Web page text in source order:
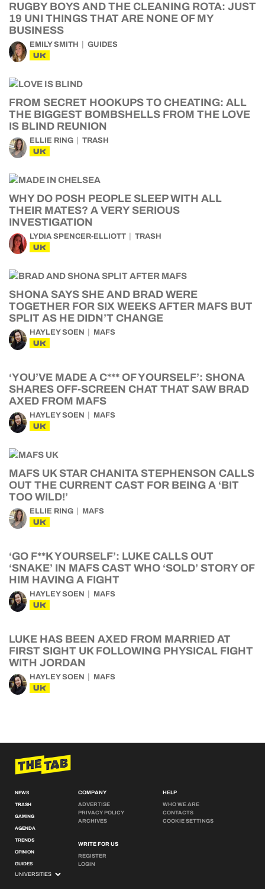
RUGBY BOYS AND THE CLEANING ROTA: JUST
19 UNI THINGS THAT ARE NONE OF MY
BUSINESS
EMILY SMITH GUIDES
UK
FROM SECRET HOOKUPS TO CHEATING: ALL
THE BIGGEST BOMBSHELLS FROM THE LOVE
IS BLIND REUNION
ELLIE RING TRASH
UK
WHY DO POSH PEOPLE SLEEP WITH ALL
THEIR MATES? A VERY SERIOUS
INVESTIGATION
LYDIA SPENCER-ELLIOTT TRASH
UK
SHONA SAYS SHE AND BRAD WERE
TOGETHER FOR SIX WEEKS AFTER MAFS BUT
SPLIT AS HE DIDN’T CHANGE
HAYLEY SOEN MAFS
UK
‘YOU’VE MADE A C*** OF YOURSELF’: SHONA
SHARES OFF-SCREEN CHAT THAT SAW BRAD
AXED FROM MAFS
HAYLEY SOEN MAFS
UK
MAFS UK STAR CHANITA STEPHENSON CALLS
OUT THE CURRENT CAST FOR BEING A ‘BIT
TOO WILD!’
ELLIE RING MAFS
UK
‘GO F**K YOURSELF’: LUKE CALLS OUT
‘SNAKE’ IN MAFS CAST WHO ‘SOLD’ STORY OF
HIM HAVING A FIGHT
HAYLEY SOEN MAFS
UK
LUKE HAS BEEN AXED FROM MARRIED AT
FIRST SIGHT UK FOLLOWING PHYSICAL FIGHT
WITH JORDAN
HAYLEY SOEN MAFS
UK
NEWS
TRASH
GAMING
AGENDA
TRENDS
OPINION
GUIDES
COMPANY
ADVERTISE
PRIVACY POLICY
ARCHIVES
WRITE FOR US
REGISTER
LOGIN
HELP
WHO WE ARE
CONTACTS
COOKIE SETTINGS